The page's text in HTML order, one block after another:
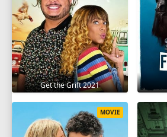
Get the Grift 2021
MOVIE